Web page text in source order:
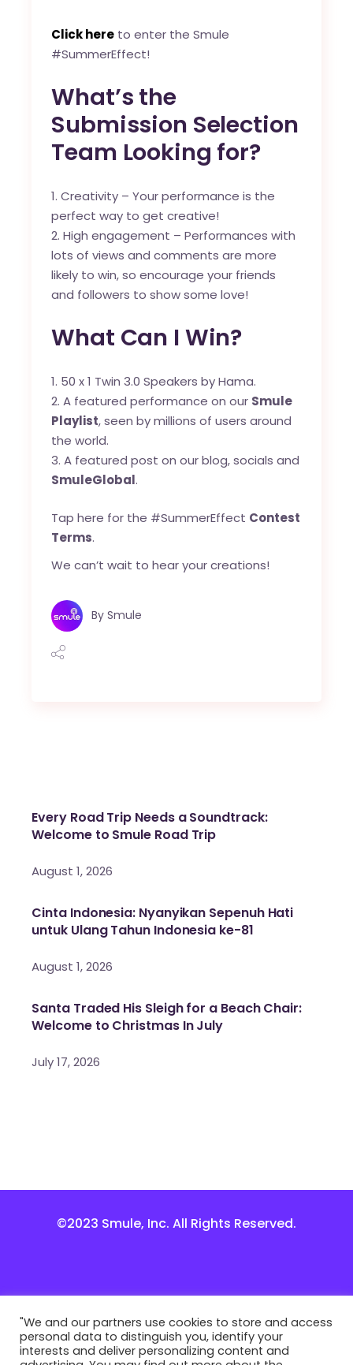
Click here to enter the Smule
#SummerEffect!
What’s the
Submission Selection
Team Looking for?
Creativity – Your performance is the
perfect way to get creative!
High engagement – Performances with
lots of views and comments are more
likely to win, so encourage your friends
and followers to show some love!
What Can I Win?
50 x 1 Twin 3.0 Speakers by Hama.
A featured performance on our Smule
Playlist, seen by millions of users around
the world.
A featured post on our blog, socials and
SmuleGlobal.
Tap here for the #SummerEffect Contest
Terms.
We can’t wait to hear your creations!
By Smule
Every Road Trip Needs a Soundtrack:
Welcome to Smule Road Trip
August 1, 2026
Cinta Indonesia: Nyanyikan Sepenuh Hati
untuk Ulang Tahun Indonesia ke-81
August 1, 2026
Santa Traded His Sleigh for a Beach Chair:
Welcome to Christmas In July
July 17, 2026
©2023 Smule, Inc. All Rights Reserved.
"We and our partners use cookies to store and access
personal data to distinguish you, identify your
interests and deliver personalizing content and